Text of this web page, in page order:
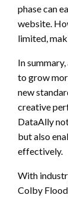
phase can
website.
limited,
In
to grow
new
creative
DataAlly
but also
effectively.
With
Colby